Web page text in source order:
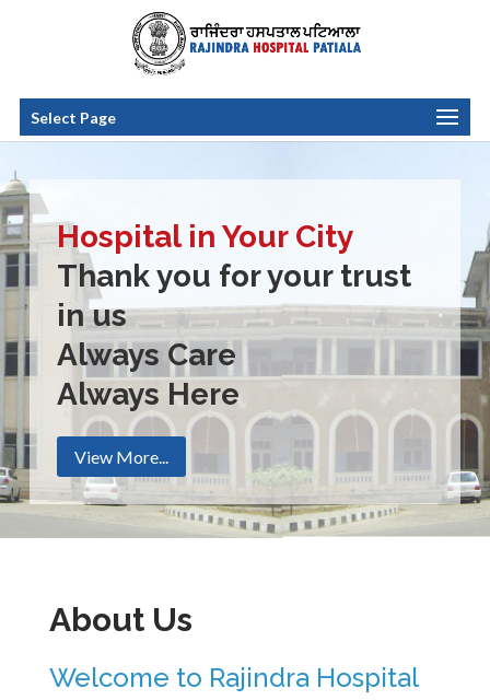
Select Page
Hospital in Your City
Thank you for your trust
in us
Always Care
Always Here
View More...
About Us
Welcome to Rajindra Hospital